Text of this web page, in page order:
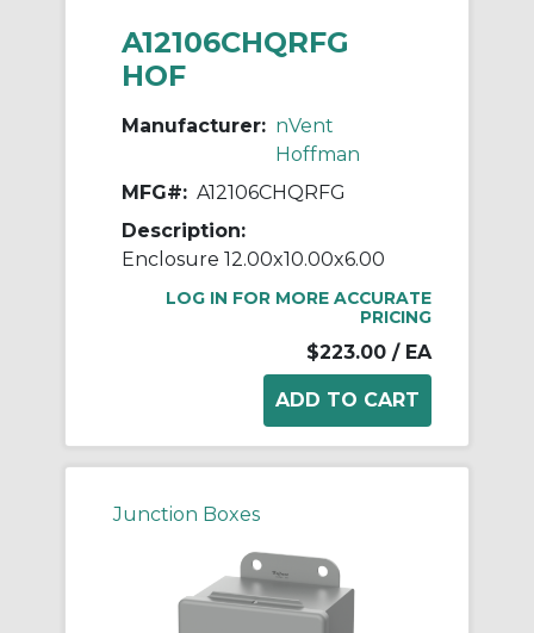
A12106CHQRFG
HOF
Manufacturer: nVent
Hoffman
MFG#: A12106CHQRFG
Description:
Enclosure 12.00x10.00x6.00
LOG IN FOR MORE ACCURATE
PRICING
$223.00 / EA
Junction Boxes